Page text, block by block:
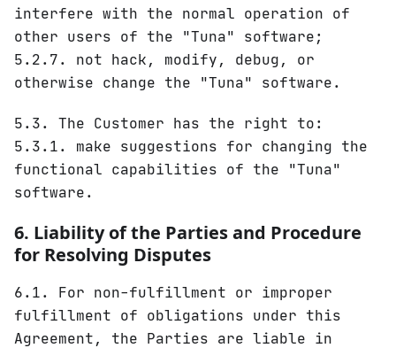
interfere with the normal operation of
other users of the "Tuna" software;
5.2.7. not hack, modify, debug, or
otherwise change the "Tuna" software.
5.3. The Customer has the right to:
5.3.1. make suggestions for changing the
functional capabilities of the "Tuna"
software.
6. Liability of the Parties and Procedure
for Resolving Disputes
6.1. For non-fulfillment or improper
fulfillment of obligations under this
Agreement, the Parties are liable in